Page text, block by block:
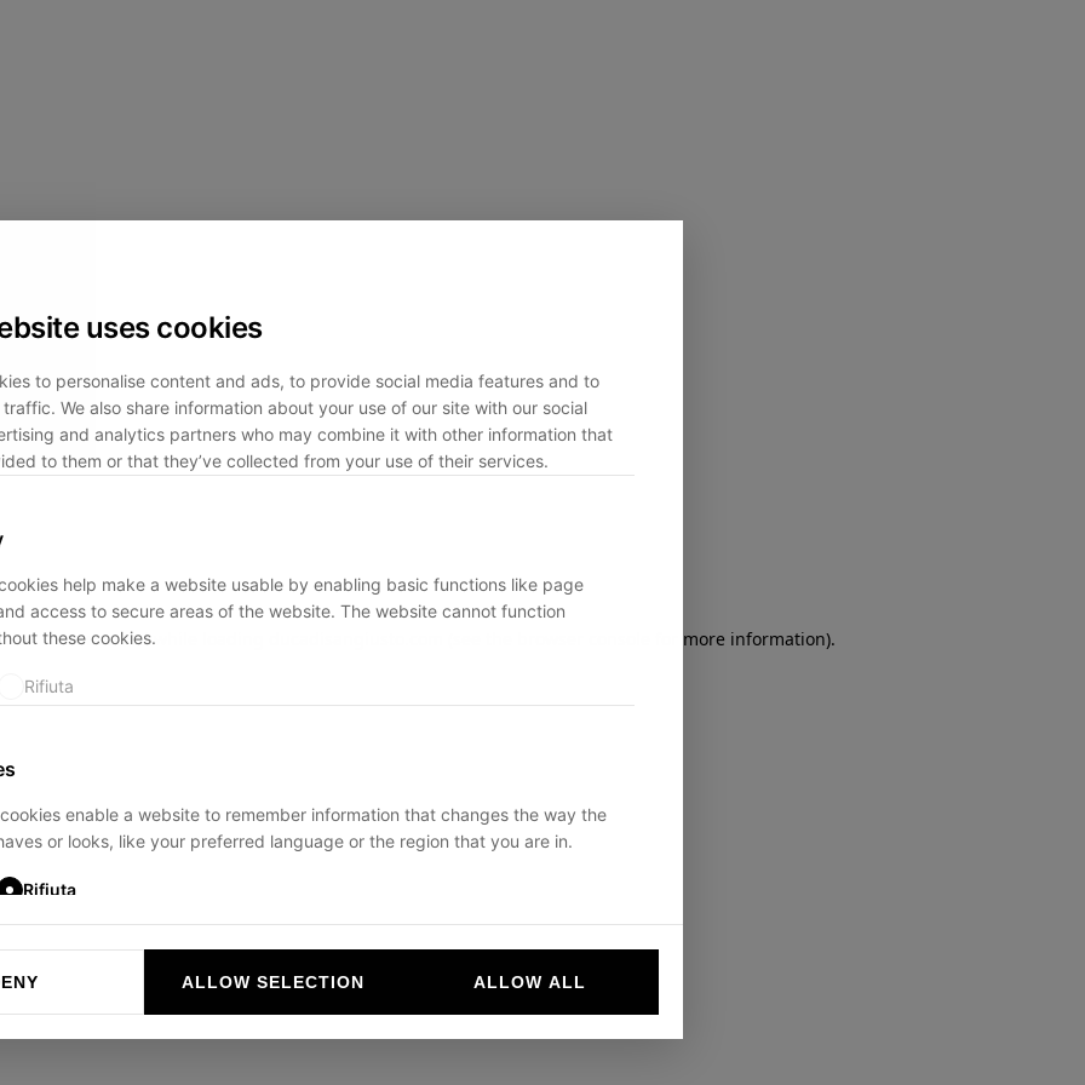
uses cookies
to personalise content and ads, to provide social media features and to
We also share information about your use of our site with our social
and analytics partners who may combine it with other information that
to them or that they’ve collected from your use of their services.
help make a website usable by enabling basic functions like page
access to secure areas of the website. The website cannot function
these cookies.
Rifiuta
enable a website to remember information that changes the way the
or looks, like your preferred language or the region that you are in.
Rifiuta
help website owners to understand how visitors interact with websites by
reporting information anonymously.
ALLOW SELECTION ALLOW ALL
has occurred while loading for more information).